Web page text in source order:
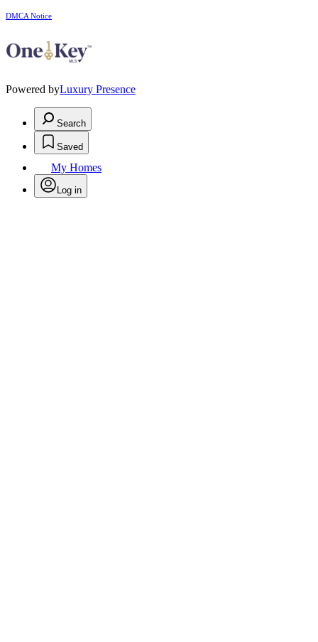
DMCA Notice
Powered byLuxury Presence
Search
Saved
My Homes
Log in